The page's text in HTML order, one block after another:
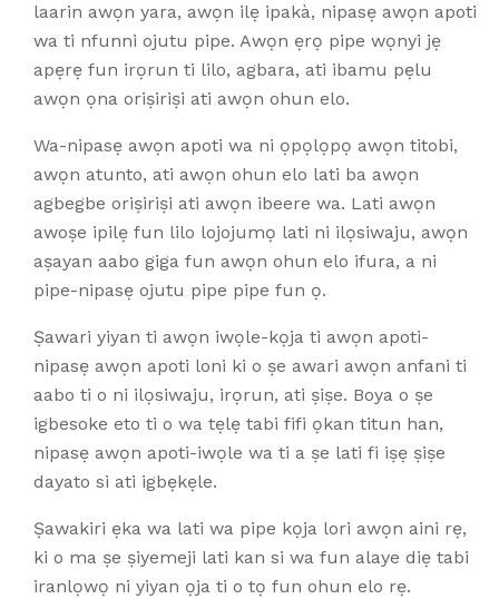
laarin awọn yara, awọn ilẹ ipakà, nipasẹ awọn apoti
wa ti nfunni ojutu pipe. Awọn ẹrọ pipe wọnyi jẹ
apẹrẹ fun irọrun ti lilo, agbara, ati ibamu pẹlu
awọn ọna oriṣiriṣi ati awọn ohun elo.
Wa-nipasẹ awọn apoti wa ni ọpọlọpọ awọn titobi,
awọn atunto, ati awọn ohun elo lati ba awọn
agbegbe oriṣiriṣi ati awọn ibeere wa. Lati awọn
awoṣe ipilẹ fun lilo lojojumọ lati ni ilọsiwaju, awọn
aṣayan aabo giga fun awọn ohun elo ifura, a ni
pipe-nipasẹ ojutu pipe pipe fun ọ.
Ṣawari yiyan ti awọn iwọle-kọja ti awọn apoti-
nipasẹ awọn apoti loni ki o ṣe awari awọn anfani ti
aabo ti o ni ilọsiwaju, irọrun, ati ṣiṣe. Boya o ṣe
igbesoke eto ti o wa tẹlẹ tabi fifi ọkan titun han,
nipasẹ awọn apoti-iwọle wa ti a ṣe lati fi iṣẹ ṣiṣe
dayato si ati igbẹkẹle.
Ṣawakiri ẹka wa lati wa pipe kọja lori awọn aini rẹ,
ki o ma ṣe ṣiyemeji lati kan si wa fun alaye diẹ tabi
iranlọwọ ni yiyan ọja ti o tọ fun ohun elo rẹ.